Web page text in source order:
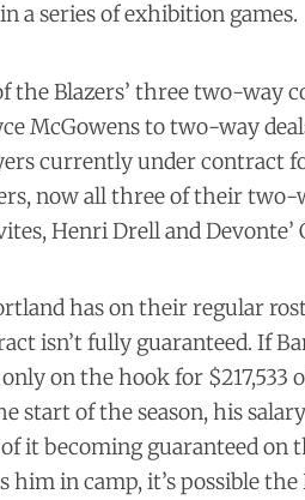
a series of exhibition games.
the Blazers’ three two-way
McGowens to two-way
currently under contract
now all three of their
Henri Drell and Devonte’
has on their regular
isn’t fully guaranteed. If
on the hook for $217,533
start of the season, his
it becoming guaranteed on
him in camp, it’s possible